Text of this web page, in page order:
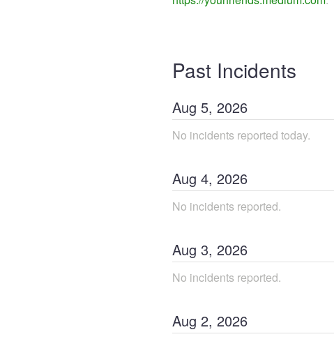
Past Incidents
Aug 5, 2026
No incidents reported today.
Aug 4, 2026
No incidents reported.
Aug 3, 2026
No incidents reported.
Aug 2, 2026